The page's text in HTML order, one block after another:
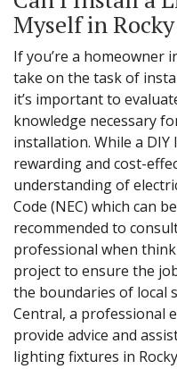
Myself in
If you’re a homeowner
take on the task of
it’s important to
knowledge necessary
installation. While a
rewarding and cost-
understanding of
Code (NEC) which can
recommended to
professional when
project to ensure the
the boundaries of local
Central, a professional
provide advice and
lighting fixtures in